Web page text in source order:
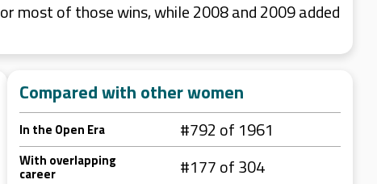
most of those wins, while 2008 and 2009 added
Compared with other women
In the Open Era #792 of 1961
With overlapping
career #177 of 304